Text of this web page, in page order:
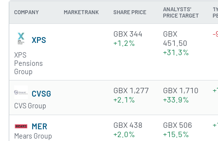
COMPANY MARKETRANK SHARE PRICE
ANALYSTS'
PRICE TARGET
XPS
XPS
Pensions
Group
4.1389 of 5 stars
GBX 344
+1.2%
GBX
451.50
+31.3%
-
CVSG
CVS Group
4.33 of 5 stars
GBX 1,277
+2.1%
GBX 1,710
+33.9%
MER
Mears Group
3.5368 of 5 stars
GBX 438
+2.0%
GBX 506
+15.5%